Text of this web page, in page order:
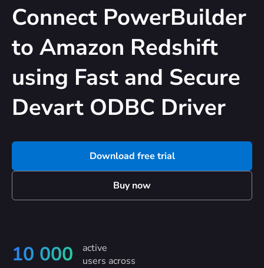
Connect PowerBuilder
to Amazon Redshift
using Fast and Secure
Devart ODBC Driver
Download free trial
Buy now
10 000
active
users across